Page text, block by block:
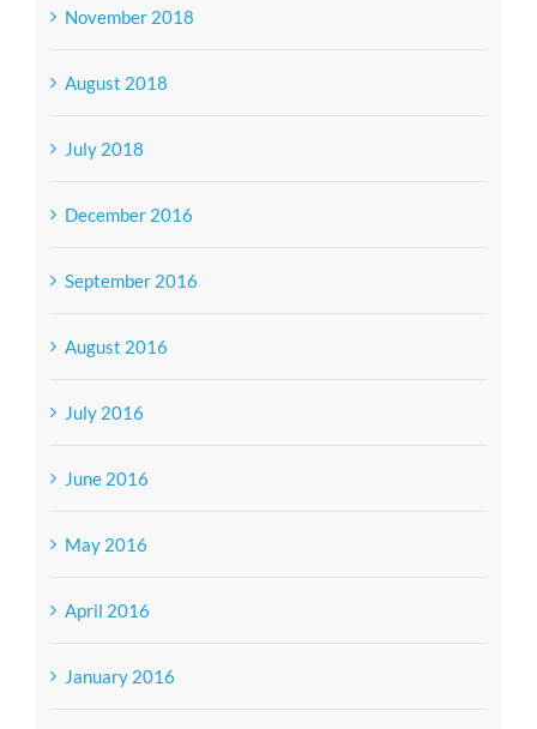
November 2018
August 2018
July 2018
December 2016
September 2016
August 2016
July 2016
June 2016
May 2016
April 2016
January 2016